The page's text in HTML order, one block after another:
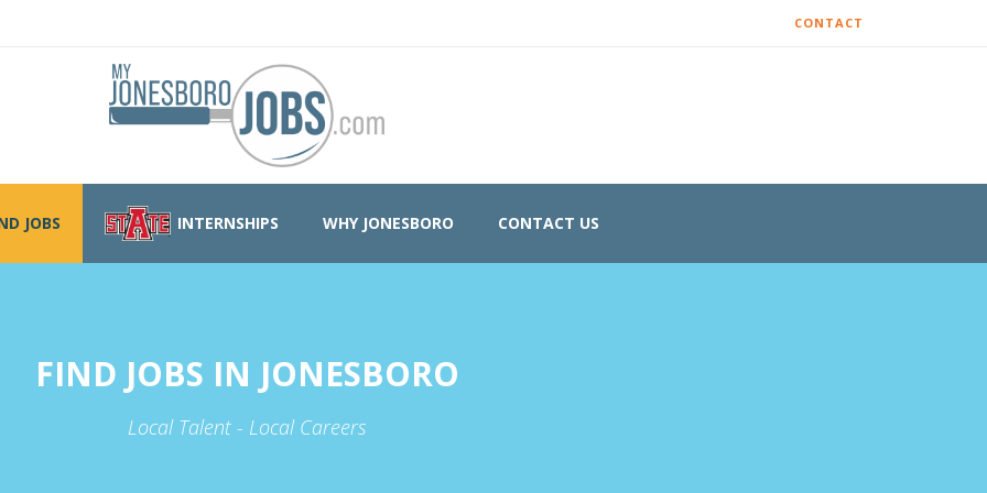
CONTACT
JOBS INTERNSHIPS WHY JONESBORO CONTACT US
FIND JOBS IN JONESBORO
Local Talent - Local Careers